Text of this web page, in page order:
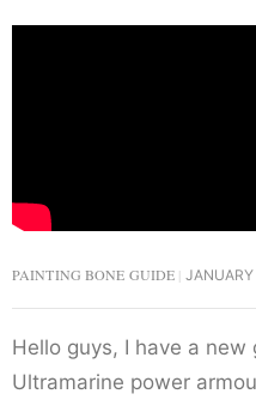
PAINTING BONE GUIDE
Hello guys, I have a
Ultramarine power